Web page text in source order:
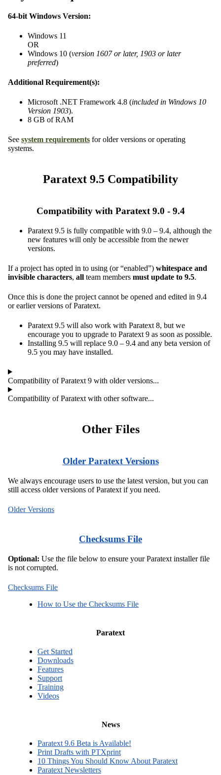
64-bit Windows Version:
Windows 11
OR
Windows 10 (version 1607 or later, 1903 or later
preferred)
Additional Requirement(s):
Microsoft .NET Framework 4.8 (included in Windows 10
Version 1903).
8 GB of RAM
See system requirements for older versions or operating
systems.
Paratext 9.5 Compatibility
Compatibility with Paratext 9.0 - 9.4
Paratext 9.5 is fully compatible with 9.0 – 9.4, although the
new features will only be accessible from the newer
versions.
If a project has opted in to using (or “enabled”) whitespace and
invisible characters, all team members must update to 9.5.
Once this is done the project cannot be opened and edited in 9.4
or earlier versions of Paratext.
Paratext 9.5 will also work with Paratext 8, but we
encourage you to upgrade to Paratext 9 as soon as possible.
Installing 9.5 will replace 9.0 – 9.4 and any beta version of
9.5 you may have installed.
Compatibility of Paratext 9 with older versions...
Compatibility of Paratext with other software...
Other Files
Older Paratext Versions
We always encourage users to use the latest version, but you can
still access older versions of Paratext if you need.
Older Versions
Checksums File
Optional: Use the file below to ensure your Paratext installer file
is not corrupted.
Checksums File
How to Use the Checksums File
Paratext
Get Started
Downloads
Features
Support
Training
Videos
News
Paratext 9.6 Beta is Available!
Print Drafts with PTXprint
10 Things You Should Know About Paratext
Paratext Newsletters